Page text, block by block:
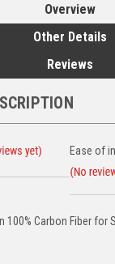
Overview
Other Details
Reviews
Ease of
100% Carbon Fiber for